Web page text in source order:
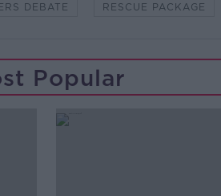
DEBATE RESCUE PACKAGE
Popular